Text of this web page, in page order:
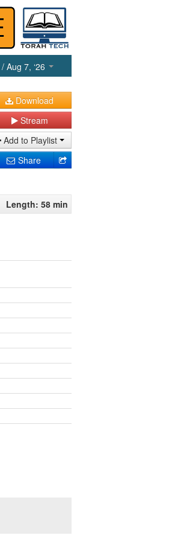
/ Aug 7, ‘26
Download
Stream
Add to Playlist
Share
Length: 58 min